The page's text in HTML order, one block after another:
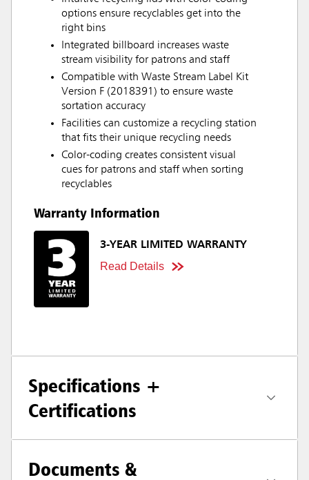
options ensure recyclables get into the
right bins
Integrated billboard increases waste
stream visibility for patrons and staff
Compatible with Waste Stream Label Kit
Version F (2018391) to ensure waste
sortation accuracy
Facilities can customize a recycling station
that fits their unique recycling needs
Color-coding creates consistent visual
cues for patrons and staff when sorting
recyclables
Warranty Information
3-YEAR LIMITED WARRANTY
Read Details
Specifications +
Certifications
Documents &